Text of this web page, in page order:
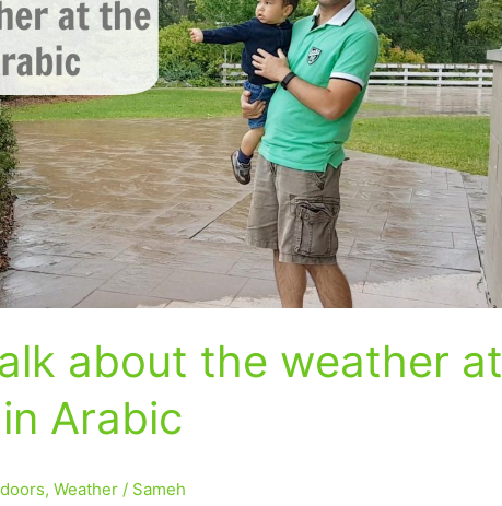
about the weather at
Arabic
,Weather / Sameh